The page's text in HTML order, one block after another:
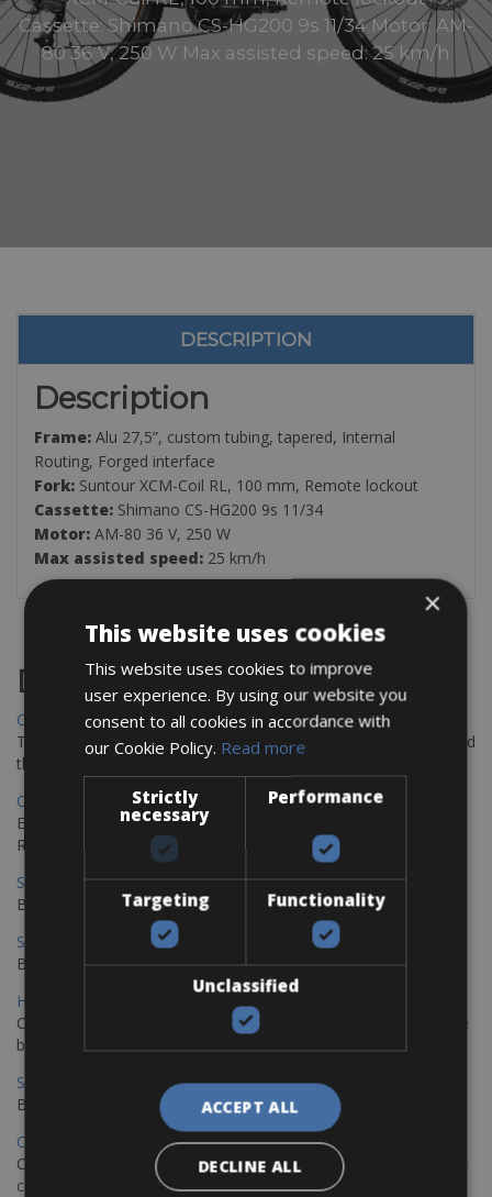
Cassette: Shimano CS-HG200 9s 11/34 Motor: AM-
80 36 V, 250 W Max assisted speed: 25 km/h
DESCRIPTION
Description
Frame: Alu 27,5”, custom tubing, tapered, Internal
Routing, Forged interface
Fork: Suntour XCM-Coil RL, 100 mm, Remote lockout
Cassette: Shimano CS-HG200 9s 11/34
Motor: AM-80 36 V, 250 W
Max assisted speed: 25 km/h
Destinations
Chania Bike Hire
The perfect way to explore the Venetian harbour, Old Town, and
the stunning northwest coast of Crete.
Copenhagen - Gdansk Bike Rentals
Explore the Baltic coast with CCT Copenhagen – Gdansk Bike
Rentals
Sevilla – Malaga Bike Rentals
Book your bikes in Sevilla and leave your bikes in Malaga
Sevilla - Malaga Bike Rentals
Book your bikes in Sevilla and leave your bikes in Malaga
Hamburg - Copenhagen Bike Rentals
Cycling from Hamburg to Copenhagen is a classic long-distance
bike journey
Sevilla – Granada Bike Rentals
Book your bikes in Sevilla and leave your bikes in Granada
Copenhagen - Hamburg Bike Rentals
Cycle from Denmark’s cycling capital to Germany’s famous port
city.
×
This website uses cookies
This website uses cookies to improve
user experience. By using our website you
consent to all cookies in accordance with
our Cookie Policy. Read more
Strictly
necessary
Performance
Targeting Functionality
Unclassified
ACCEPT ALL
DECLINE ALL